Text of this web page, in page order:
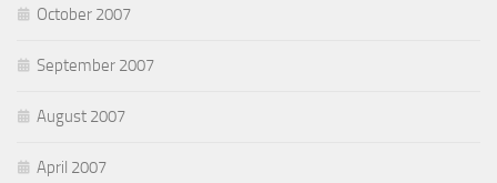
October 2007
September 2007
August 2007
April 2007